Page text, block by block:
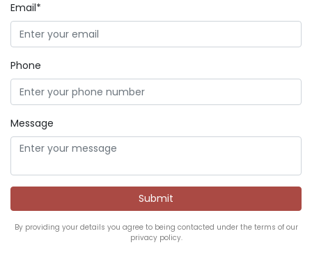
Email*
Phone
Message
By providing your details you agree to being contacted under the terms of our
privacy policy.